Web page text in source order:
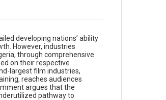
developing nations’ ability
However, industries
through comprehensive
on their respective
largest film industries,
reaches audiences
argues that the
pathway to